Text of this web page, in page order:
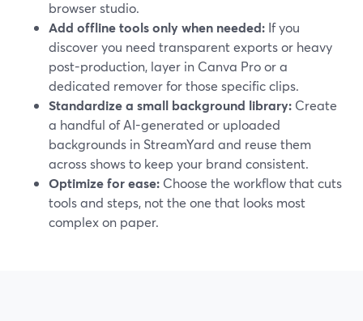
browser studio.
Add offline tools only when needed: If you
discover you need transparent exports or heavy
post-production, layer in Canva Pro or a
dedicated remover for those specific clips.
Standardize a small background library: Create
a handful of AI-generated or uploaded
backgrounds in StreamYard and reuse them
across shows to keep your brand consistent.
Optimize for ease: Choose the workflow that cuts
tools and steps, not the one that looks most
complex on paper.